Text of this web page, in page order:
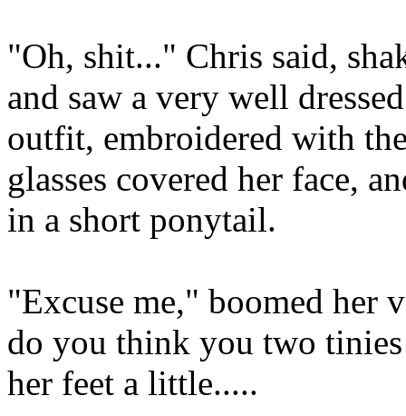
"Oh, shit..." Chris said,
and saw a very well
outfit, embroidered with
glasses covered her face,
in a short ponytail.
"Excuse me," boomed her
do you think you two
her feet a little.....